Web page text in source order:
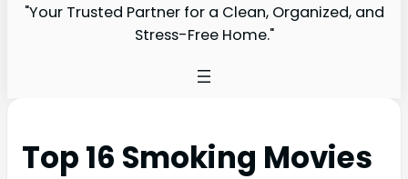
"Your Trusted Partner for a Clean, Organized, and
Stress-Free Home."
Top 16 Smoking Movies